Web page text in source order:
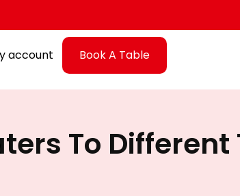
account Book A Table
To Different